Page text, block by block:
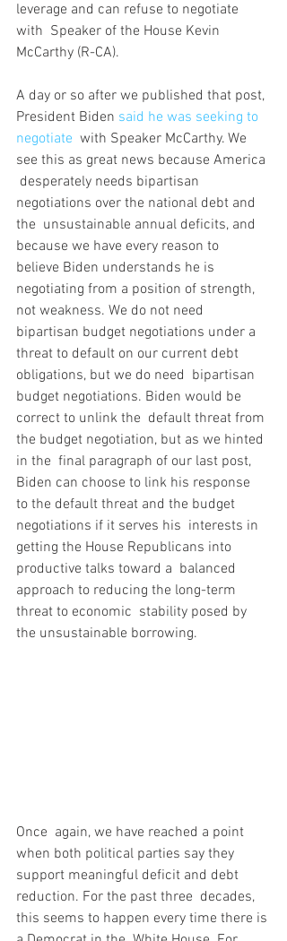
leverage and can refuse to negotiate
with  Speaker of the House Kevin
McCarthy (R-CA).
A day or so after we published that post,
President Biden said he was seeking to
negotiate
  with Speaker McCarthy. We
see this as great news because America
desperately needs bipartisan
negotiations over the national debt and
the  unsustainable annual deficits, and
because we have every reason to
believe Biden understands he is
negotiating from a position of strength,
not weakness. We do not need
bipartisan budget negotiations under a
threat to default on our current debt
obligations, but we do need  bipartisan
budget negotiations. Biden would be
correct to unlink the  default threat from
the budget negotiation, but as we hinted
in the  final paragraph of our last post,
Biden can choose to link his response
to the default threat and the budget
negotiations if it serves his  interests in
getting the House Republicans into
productive talks toward a  balanced
approach to reducing the long-term
threat to economic  stability posed by
the unsustainable borrowing.
Once  again, we have reached a point
when both political parties say they
support meaningful deficit and debt
reduction. For the past three  decades,
this seems to happen every time there is